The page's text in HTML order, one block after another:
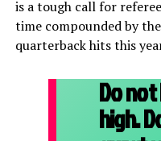
is a tough call for
time compounded by
quarterback hits this
Do
high.